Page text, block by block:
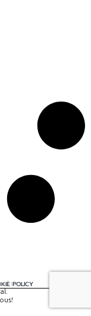
POLICY